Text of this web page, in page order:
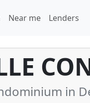
Near me Lenders
in